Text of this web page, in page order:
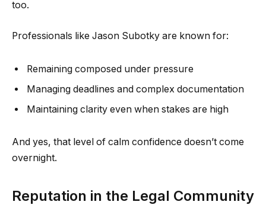
too.
Professionals like Jason Subotky are known for:
Remaining composed under pressure
Managing deadlines and complex documentation
Maintaining clarity even when stakes are high
And yes, that level of calm confidence doesn’t come
overnight.
Reputation in the Legal Community